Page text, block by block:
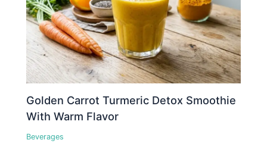
Golden Carrot Turmeric Detox Smoothie
With Warm Flavor
Beverages